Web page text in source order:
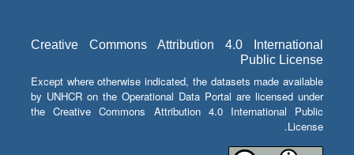
Creative Commons Attribution 4.0 International
Public License
Except where otherwise indicated, the datasets made available
by UNHCR on the Operational Data Portal are licensed under
the Creative Commons Attribution 4.0 International Public
License.